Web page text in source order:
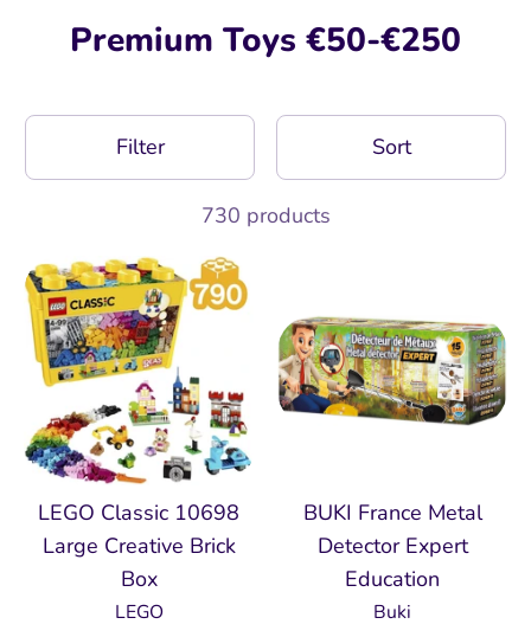
toys
→
Premium Toys €50-€250
Filter Sort
730 products
LEGO Classic 10698
Large Creative Brick
Box
LEGO
BUKI France Metal
Detector Expert
Education
Buki